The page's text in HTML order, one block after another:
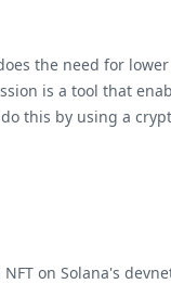
the need for
is a tool that
this by using a
on Solana's